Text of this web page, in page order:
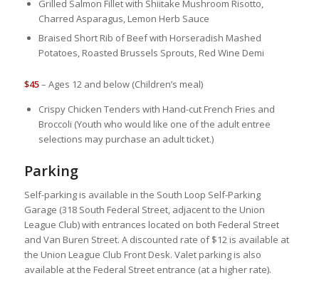
Grilled Salmon Fillet with Shiitake Mushroom Risotto,
Charred Asparagus, Lemon Herb Sauce
Braised Short Rib of Beef with Horseradish Mashed
Potatoes, Roasted Brussels Sprouts, Red Wine Demi
$45– Ages 12 and below (Children’s meal)
Crispy Chicken Tenders with Hand-cut French Fries and
Broccoli (Youth who would like one of the adult entree
selections may purchase an adult ticket.)
Parking
Self-parking is available in the South Loop Self-Parking
Garage (318 South Federal Street, adjacent to the Union
League Club) with entrances located on both Federal Street
and Van Buren Street. A discounted rate of $12 is available at
the Union League Club Front Desk. Valet parking is also
available at the Federal Street entrance (at a higher rate).